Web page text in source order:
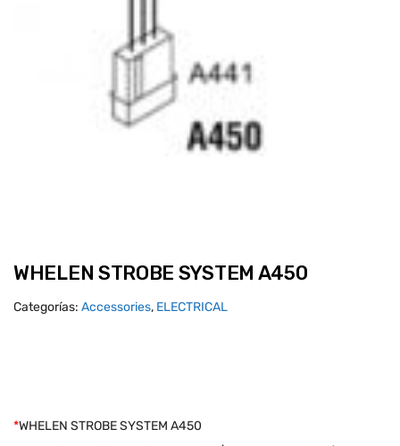
WHELEN STROBE SYSTEM A450
Categorías: Accessories, ELECTRICAL
*WHELEN STROBE SYSTEM A450